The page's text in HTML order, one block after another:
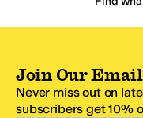
Join Our
Never miss out on
subscribers get 10%